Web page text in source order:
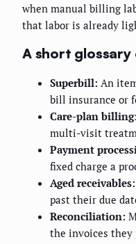
when manual billing
that labor is already
A short
Superbill: An
bill insurance or
Care-plan billing:
multi-visit
Payment
fixed charge a
Aged receivables:
past their due
Reconciliation:
the invoices they